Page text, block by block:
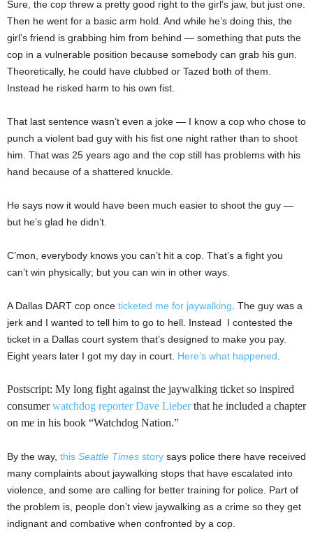
Sure, the cop threw a pretty good right to the girl’s jaw, but just one.
Then he went for a basic arm hold. And while he’s doing this, the
girl’s friend is grabbing him from behind — something that puts the
cop in a vulnerable position because somebody can grab his gun.
Theoretically, he could have clubbed or Tazed both of them.
Instead he risked harm to his own fist.
That last sentence wasn’t even a joke — I know a cop who chose to
punch a violent bad guy with his fist one night rather than to shoot
him. That was 25 years ago and the cop still has problems with his
hand because of a shattered knuckle.
He says now it would have been much easier to shoot the guy —
but he’s glad he didn’t.
C’mon, everybody knows you can’t hit a cop. That’s a fight you
can’t win physically; but you can win in other ways.
A Dallas DART cop once ticketed me for jaywalking . The guy was a
jerk and I wanted to tell him to go to hell. Instead I contested the
ticket in a Dallas court system that’s designed to make you pay.
Eight years later I got my day in court. Here’s what happened
Postscript: My long fight against the jaywalking ticket so inspired
consumerwatchdog reporter Dave Lieberthat he included a chapter
on me in his book “Watchdog Nation.”
By the way, this Seattle Times story says police there have received
many complaints about jaywalking stops that have escalated into
violence, and some are calling for better training for police. Part of
the problem is, people don’t view jaywalking as a crime so they get
indignant and combative when confronted by a cop.